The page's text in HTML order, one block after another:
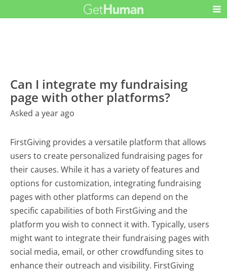
Can I integrate my fundraising
page with other platforms?
Asked a year ago
FirstGiving provides a versatile platform that allows
users to create personalized fundraising pages for
their causes. While it has a variety of features and
options for customization, integrating fundraising
pages with other platforms can depend on the
specific capabilities of both FirstGiving and the
platform you wish to connect it with. Typically, users
might want to integrate their fundraising pages with
social media, email, or other crowdfunding sites to
enhance their outreach and visibility. FirstGiving